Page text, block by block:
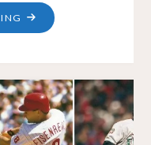
"JOHNNY
BLANCHARD"